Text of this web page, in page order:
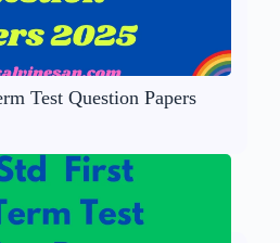
Test Question Papers